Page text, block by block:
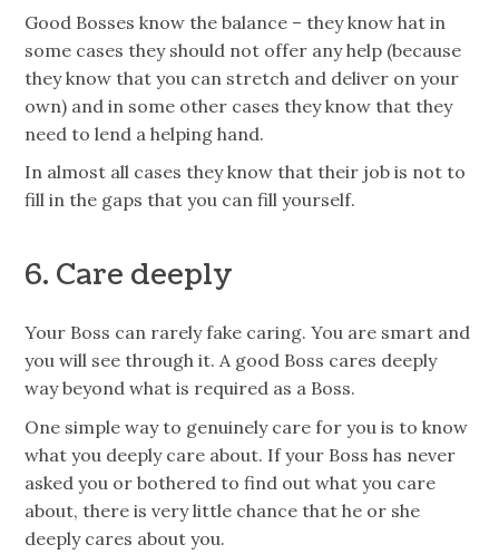
Good Bosses know the balance – they know hat in
some cases they should not offer any help (because
they know that you can stretch and deliver on your
own) and in some other cases they know that they
need to lend a helping hand.
In almost all cases they know that their job is not to
fill in the gaps that you can fill yourself.
6. Care deeply
Your Boss can rarely fake caring. You are smart and
you will see through it. A good Boss cares deeply
way beyond what is required as a Boss.
One simple way to genuinely care for you is to know
what you deeply care about. If your Boss has never
asked you or bothered to find out what you care
about, there is very little chance that he or she
deeply cares about you.